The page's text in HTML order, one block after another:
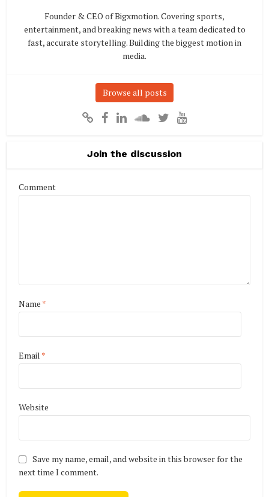
Founder & CEO of Bigxmotion. Covering sports,
entertainment, and breaking news with a team dedicated to
fast, accurate storytelling. Building the biggest motion in
media.
Browse all posts
Join the discussion
Comment
Name *
Email *
Website
Save my name, email, and website in this browser for the
next time I comment.